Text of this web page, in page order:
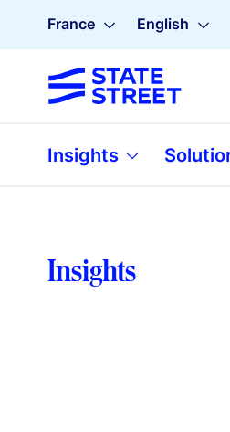
France English
Insights
Insights